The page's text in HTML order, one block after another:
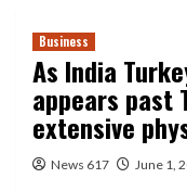
Business
As India
appears past
extensive
News 617 June 1,